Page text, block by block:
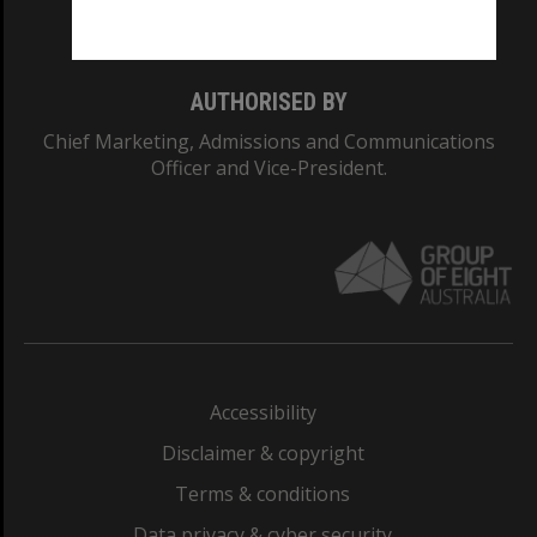
AUTHORISED BY
Chief Marketing, Admissions and Communications
Officer and Vice-President.
Accessibility
Disclaimer & copyright
Terms & conditions